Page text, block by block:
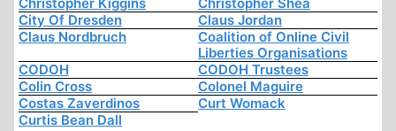
City Of Dresden
Claus Jordan
Claus Nordbruch
Coalition of Online Civil
Liberties Organisations
CODOH
CODOH Trustees
Colin Cross
Colonel Maguire
Costas Zaverdinos
Curt Womack
Curtis Bean Dall